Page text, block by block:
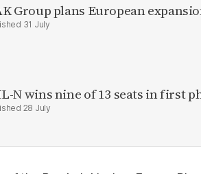
Group plans European
31 July
N wins nine of 13 seats in first
28 July